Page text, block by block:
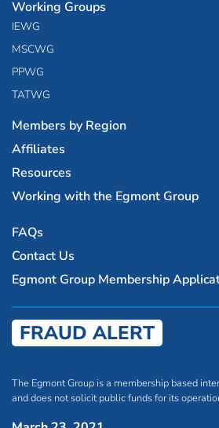
Working Groups
IEWG
MSCWG
PPWG
TATWG
Members by Region
Affiliates
Resources
Working with the Egmont Group
FAQs
Contact Us
Egmont Group Membership
FRAUD ALERT
The Egmont Group is a membership based
and does not solicit public funds for its